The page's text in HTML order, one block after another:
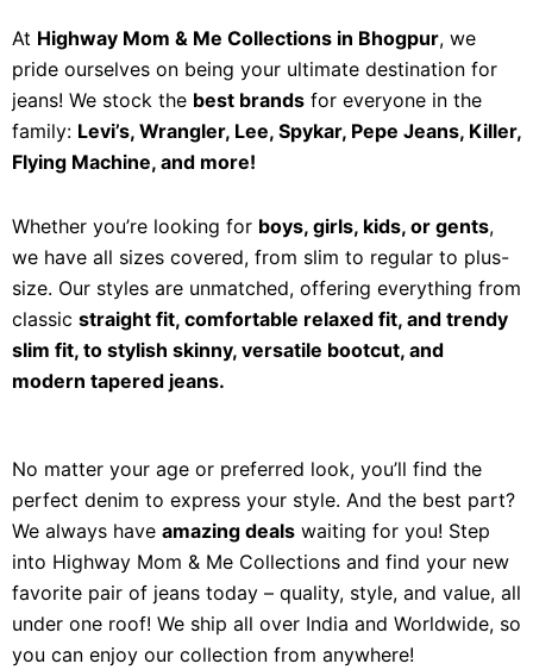
At Highway Mom & Me Collections in Bhogpur, we
pride ourselves on being your ultimate destination for
jeans! We stock the best brands for everyone in the
family: Levi’s, Wrangler, Lee, Spykar, Pepe Jeans, Killer,
Flying Machine, and more!
Whether you’re looking for boys, girls, kids, or gents,
we have all sizes covered, from slim to regular to plus-
size. Our styles are unmatched, offering everything from
classic straight fit, comfortable relaxed fit, and trendy
slim fit, to stylish skinny, versatile bootcut, and
modern tapered jeans.
No matter your age or preferred look, you’ll find the
perfect denim to express your style. And the best part?
We always have amazing deals waiting for you! Step
into Highway Mom & Me Collections and find your new
favorite pair of jeans today – quality, style, and value, all
under one roof! We ship all over India and Worldwide, so
you can enjoy our collection from anywhere!